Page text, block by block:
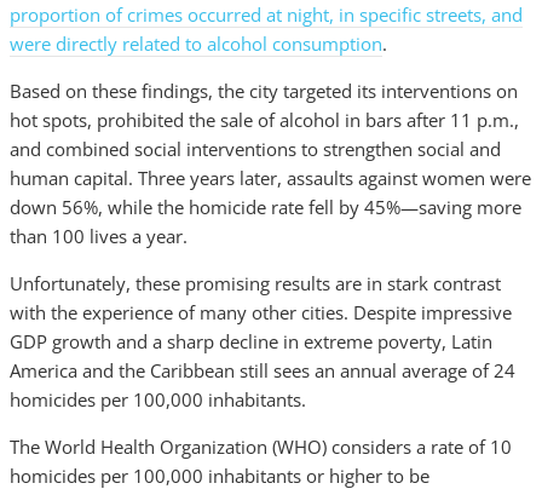
proportion of crimes occurred at night, in specific streets, and
were directly related to alcohol consumption.
Based on these findings, the city targeted its interventions on
hot spots, prohibited the sale of alcohol in bars after 11 p.m.,
and combined social interventions to strengthen social and
human capital. Three years later, assaults against women were
down 56%, while the homicide rate fell by 45%—saving more
than 100 lives a year.
Unfortunately, these promising results are in stark contrast
with the experience of many other cities. Despite impressive
GDP growth and a sharp decline in extreme poverty, Latin
America and the Caribbean still sees an annual average of 24
homicides per 100,000 inhabitants.
The World Health Organization (WHO) considers a rate of 10
homicides per 100,000 inhabitants or higher to be